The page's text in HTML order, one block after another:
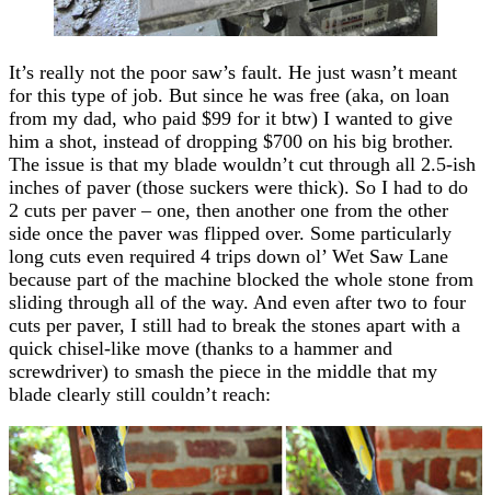
It’s really not the poor saw’s fault. He just wasn’t meant
for this type of job. But since he was free (aka, on loan
from my dad, who paid $99 for it btw) I wanted to give
him a shot, instead of dropping $700 on his big brother.
The issue is that my blade wouldn’t cut through all 2.5-ish
inches of paver (those suckers were thick). So I had to do
2 cuts per paver – one, then another one from the other
side once the paver was flipped over. Some particularly
long cuts even required 4 trips down ol’ Wet Saw Lane
because part of the machine blocked the whole stone from
sliding through all of the way. And even after two to four
cuts per paver, I still had to break the stones apart with a
quick chisel-like move (thanks to a hammer and
screwdriver) to smash the piece in the middle that my
blade clearly still couldn’t reach: